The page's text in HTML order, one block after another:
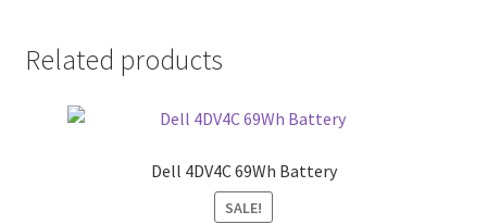
Related products
Dell 4DV4C 69Wh Battery
SALE!